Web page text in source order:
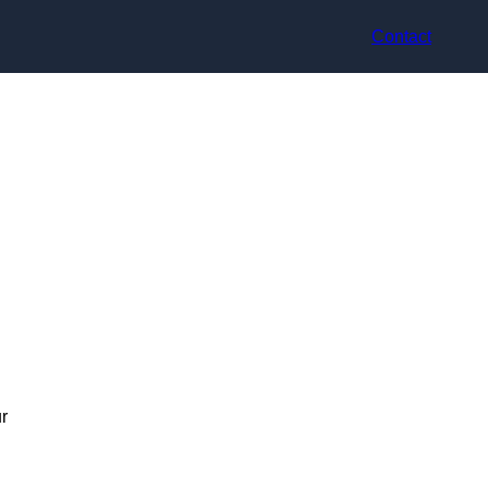
Contact